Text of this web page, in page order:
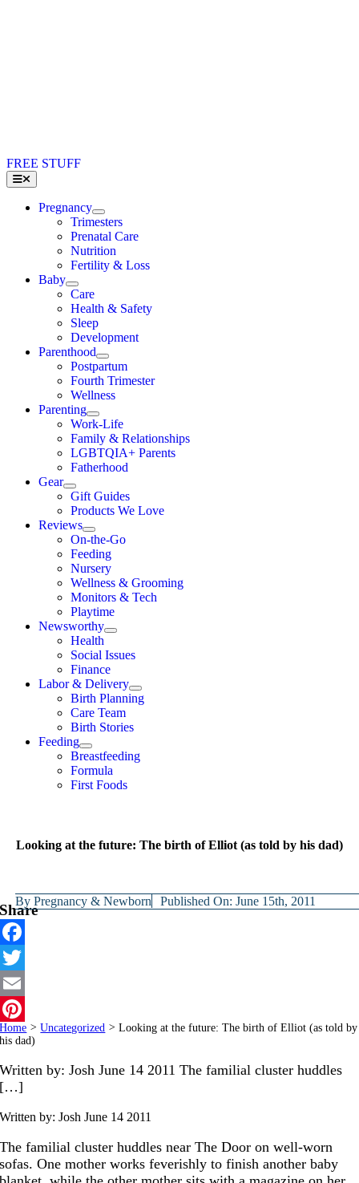
FREE STUFF
Toggle
Navigation
Pregnancy
Trimesters
Prenatal Care
Nutrition
Fertility & Loss
Baby
Care
Health & Safety
Sleep
Development
Parenthood
Postpartum
Fourth Trimester
Wellness
Parenting
Work-Life
Family & Relationships
LGBTQIA+ Parents
Fatherhood
Gear
Gift Guides
Products We Love
Reviews
On-the-Go
Feeding
Nursery
Wellness & Grooming
Monitors & Tech
Playtime
Newsworthy
Health
Social Issues
Finance
Labor & Delivery
Birth Planning
Care Team
Birth Stories
Feeding
Breastfeeding
Formula
First Foods
Looking at the future: The birth of Elliot (as told by his dad)
ByPregnancy & Newborn Published On: June 15th, 2011
Share
Facebook
Twitter
Email
Pinterest
Home > Uncategorized > Looking at the future: The birth of Elliot (as told by
his dad)
Written by: Josh June 14 2011 The familial cluster huddles
[…]
Written by: JoshJune 14 2011
The familial cluster huddles near The Door on well-worn
sofas. One mother works feverishly to finish another baby